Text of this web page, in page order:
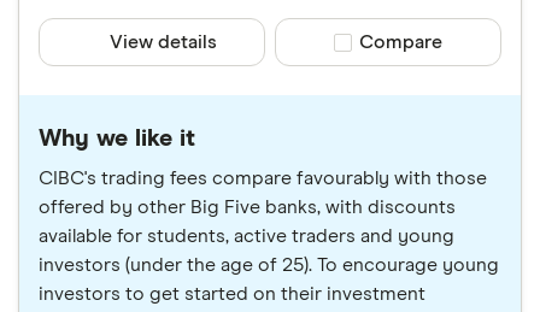
View details Compare product
Compare
Why we like it
CIBC's trading fees compare favourably with those
offered by other Big Five banks, with discounts
available for students, active traders and young
investors (under the age of 25). To encourage young
investors to get started on their investment